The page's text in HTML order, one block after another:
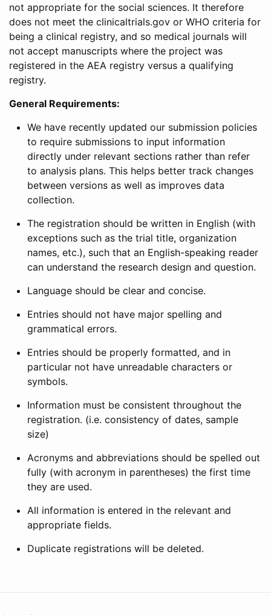
not appropriate for the social sciences. It therefore
does not meet the clinicaltrials.gov or WHO criteria for
being a clinical registry, and so medical journals will
not accept manuscripts where the project was
registered in the AEA registry versus a qualifying
registry.
General Requirements:
We have recently updated our submission policies
to require submissions to input information
directly under relevant sections rather than refer
to analysis plans. This helps better track changes
between versions as well as improves data
collection.
The registration should be written in English (with
exceptions such as the trial title, organization
names, etc.), such that an English-speaking reader
can understand the research design and question.
Language should be clear and concise.
Entries should not have major spelling and
grammatical errors.
Entries should be properly formatted, and in
particular not have unreadable characters or
symbols.
Information must be consistent throughout the
registration. (i.e. consistency of dates, sample
size)
Acronyms and abbreviations should be spelled out
fully (with acronym in parentheses) the first time
they are used.
All information is entered in the relevant and
appropriate fields.
Duplicate registrations will be deleted.